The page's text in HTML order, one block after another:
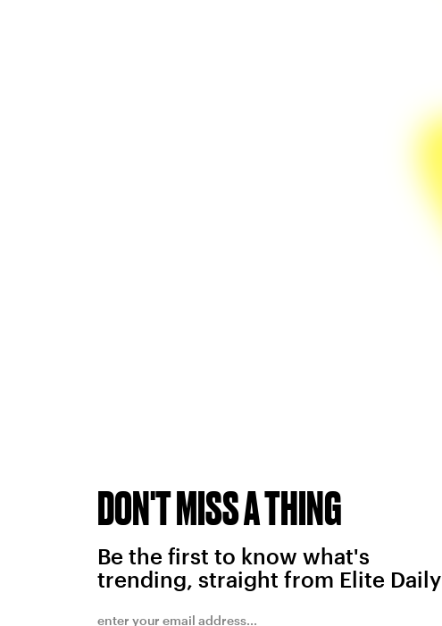
DON'T MISS A THING
Be the first to know what's
trending, straight from Elite Daily